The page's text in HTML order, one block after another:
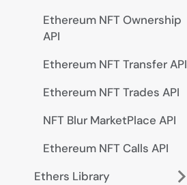
Ethereum NFT Ownership
API
Ethereum NFT Transfer API
Ethereum NFT Trades API
NFT Blur MarketPlace API
Ethereum NFT Calls API
Ethers Library